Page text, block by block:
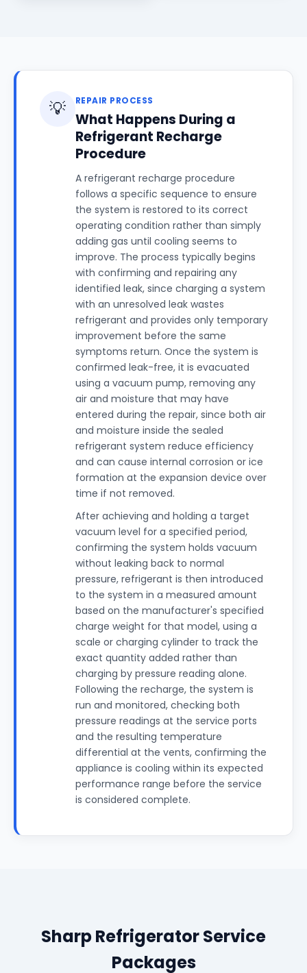
💡 REPAIR PROCESS
What Happens During a
Refrigerant Recharge
Procedure
A refrigerant recharge procedure
follows a specific sequence to ensure
the system is restored to its correct
operating condition rather than simply
adding gas until cooling seems to
improve. The process typically begins
with confirming and repairing any
identified leak, since charging a system
with an unresolved leak wastes
refrigerant and provides only temporary
improvement before the same
symptoms return. Once the system is
confirmed leak-free, it is evacuated
using a vacuum pump, removing any
air and moisture that may have
entered during the repair, since both air
and moisture inside the sealed
refrigerant system reduce efficiency
and can cause internal corrosion or ice
formation at the expansion device over
time if not removed.
After achieving and holding a target
vacuum level for a specified period,
confirming the system holds vacuum
without leaking back to normal
pressure, refrigerant is then introduced
to the system in a measured amount
based on the manufacturer's specified
charge weight for that model, using a
scale or charging cylinder to track the
exact quantity added rather than
charging by pressure reading alone.
Following the recharge, the system is
run and monitored, checking both
pressure readings at the service ports
and the resulting temperature
differential at the vents, confirming the
appliance is cooling within its expected
performance range before the service
is considered complete.
Sharp Refrigerator Service
Packages